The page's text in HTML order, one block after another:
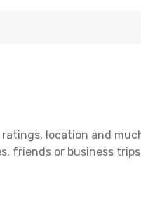
location and
or business